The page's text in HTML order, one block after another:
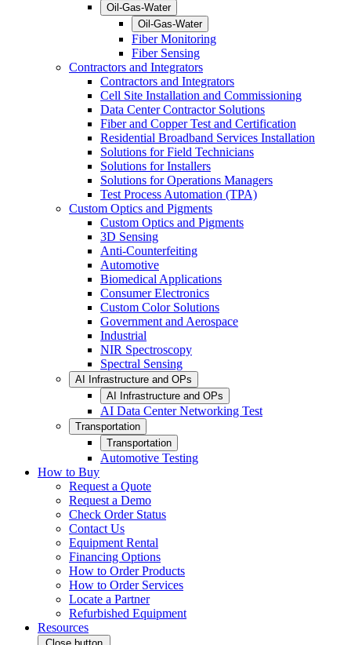
Oil-Gas-Water
Oil-Gas-Water
Fiber Monitoring
Fiber Sensing
Contractors and Integrators
Contractors and Integrators
Cell Site Installation and Commissioning
Data Center Contractor Solutions
Fiber and Copper Test and Certification
Residential Broadband Services Installation
Solutions for Field Technicians
Solutions for Installers
Solutions for Operations Managers
Test Process Automation (TPA)
Custom Optics and Pigments
Custom Optics and Pigments
3D Sensing
Anti-Counterfeiting
Automotive
Biomedical Applications
Consumer Electronics
Custom Color Solutions
Government and Aerospace
Industrial
NIR Spectroscopy
Spectral Sensing
AI Infrastructure and OPs
AI Infrastructure and OPs
AI Data Center Networking Test
Transportation
Transportation
Automotive Testing
How to Buy
Request a Quote
Request a Demo
Check Order Status
Contact Us
Equipment Rental
Financing Options
How to Order Products
How to Order Services
Locate a Partner
Refurbished Equipment
Resources